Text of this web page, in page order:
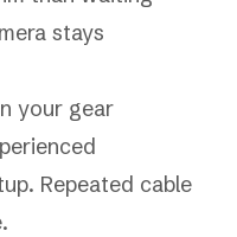
stays
your gear
Repeated cable